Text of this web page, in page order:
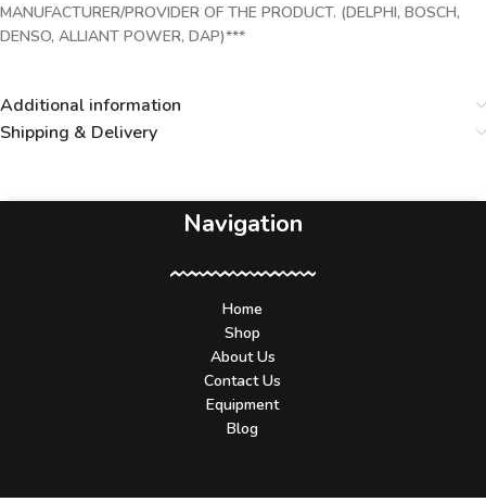
MANUFACTURER/PROVIDER OF THE PRODUCT. (DELPHI, BOSCH,
DENSO, ALLIANT POWER, DAP)***
Additional information
Shipping & Delivery
Navigation
Home
Shop
About Us
Contact Us
Equipment
Blog